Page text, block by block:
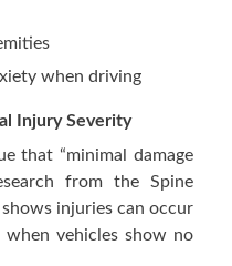
when driving
Injury Severity
that “minimal damage
from the Spine
injuries can occur
when vehicles show no